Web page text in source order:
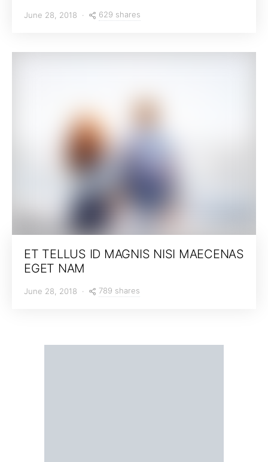
June 28, 2018 629 shares
ET TELLUS ID MAGNIS NISI MAECENAS
EGET NAM
June 28, 2018 789 shares